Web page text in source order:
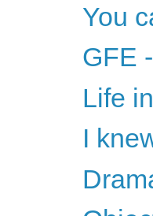
You
GFE
Life
I